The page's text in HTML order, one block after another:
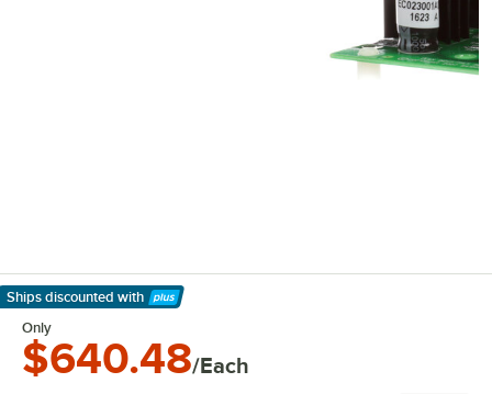
Ships discounted with
Learn More
Only
$640.48/Each